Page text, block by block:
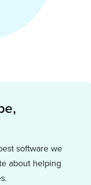
software we
about helping